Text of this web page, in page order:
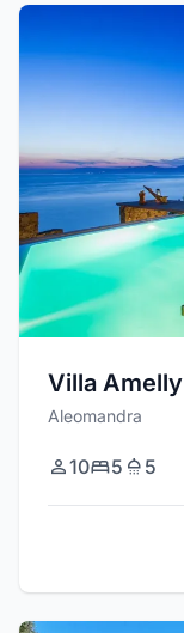
Villa Amelly
Aleomandra
10 5 5